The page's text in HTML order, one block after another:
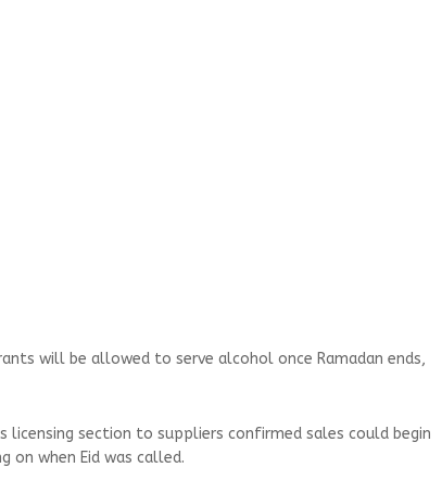
will be allowed to serve alcohol once Ramadan ends,
licensing section to suppliers confirmed sales could begin
on when Eid was called.